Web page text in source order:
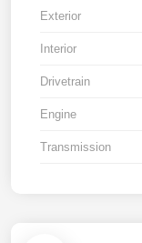
Exterior
Interior
Drivetrain
Engine
Transmission